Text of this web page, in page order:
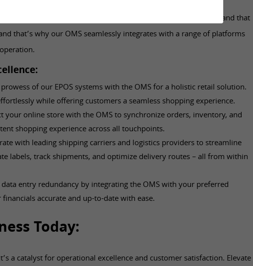
it thrives in harmony with your existing systems. We understand that
that’s why our OMS seamlessly integrates with a range of platforms
of our EPOS systems with the OMS for a holistic retail solution.
while offering customers a seamless shopping experience.
your online store with the OMS to synchronize orders, inventory, and
shopping experience across all touchpoints.
with leading shipping carriers and logistics providers to streamline
labels, track shipments, and optimize delivery routes – all from within
entry redundancy by integrating the OMS with your preferred
accurate and up-to-date with ease.
Today:
a catalyst for operational excellence and customer satisfaction. Elevate